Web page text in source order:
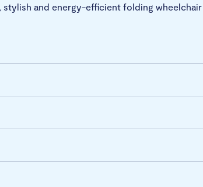
and energy-efficient folding wheelchair